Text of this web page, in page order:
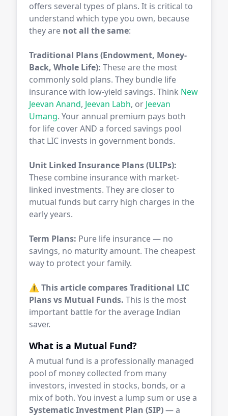
offers several types of plans. It is critical to
understand which type you own, because
they are not all the same:
Traditional Plans (Endowment, Money-
Back, Whole Life): These are the most
commonly sold plans. They bundle life
insurance with low-yield savings. Think New
Jeevan Anand, Jeevan Labh, or Jeevan
Umang. Your annual premium pays both
for life cover AND a forced savings pool
that LIC invests in government bonds.
Unit Linked Insurance Plans (ULIPs):
These combine insurance with market-
linked investments. They are closer to
mutual funds but carry high charges in the
early years.
Term Plans: Pure life insurance — no
savings, no maturity amount. The cheapest
way to protect your family.
⚠️ This article compares Traditional LIC
Plans vs Mutual Funds. This is the most
important battle for the average Indian
saver.
What is a Mutual Fund?
A mutual fund is a professionally managed
pool of money collected from many
investors, invested in stocks, bonds, or a
mix of both. You invest a lump sum or use a
Systematic Investment Plan (SIP)— a